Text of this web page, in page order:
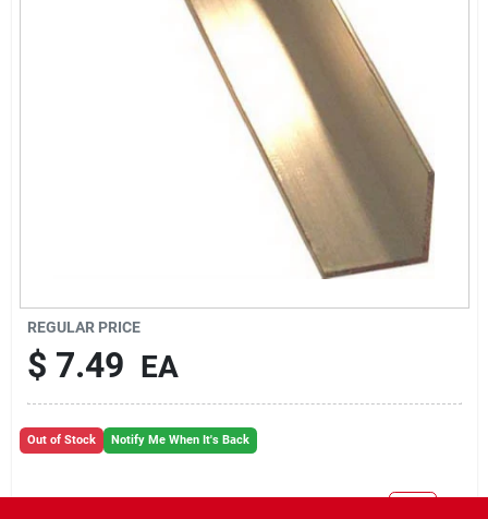
REGULAR PRICE
$ 7.49 EA
Out of Stock Notify Me When It's Back